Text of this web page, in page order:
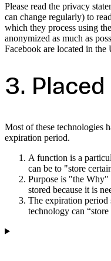
Please read the privacy
can change regularly) to
which they process using
anonymized as much as
Facebook are located in the
3.
Most of these technologies
expiration period.
A function is a
can be to "store
Purpose is "the Why"
stored because it is
The expiration period
technology can